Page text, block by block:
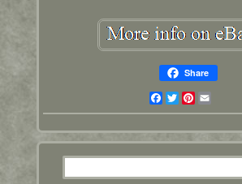
Share
Facebook
TwitterPinterest